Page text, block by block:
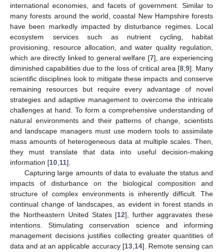
international economies, and facets of government. Similar to
many forests around the world, coastal New Hampshire forests
have been markedly impacted by disturbance regimes. Local
ecosystem services such as nutrient cycling, habitat
provisioning, resource allocation, and water quality regulation,
which are directly linked to general welfare [7], are experiencing
diminished capabilities due to the loss of critical area [8,9]. Many
scientific disciplines look to mitigate these impacts and conserve
remaining resources but require every advantage of novel
strategies and adaptive management to overcome the intricate
challenges at hand. To form a comprehensive understanding of
natural environments and their patterns of change, scientists
and landscape managers must use modern tools to assimilate
mass amounts of heterogeneous data at multiple scales. Then,
they must translate that data into useful decision-making
information [10,11].
Capturing large amounts of data to evaluate the status and
impacts of disturbance on the biological composition and
structure of complex environments is inherently difficult. The
continual change of landscapes, as evident in forest stands in
the Northeastern United States [12], further aggravates these
intentions. Stimulating conservation science and informing
management decisions justifies collecting greater quantities of
data and at an applicable accuracy [13,14]. Remote sensing can